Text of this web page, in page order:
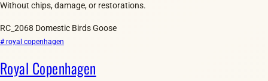
Without chips, damage, or restorations.
RC_2068 Domestic Birds Goose
# royal copenhagen
Royal Copenhagen